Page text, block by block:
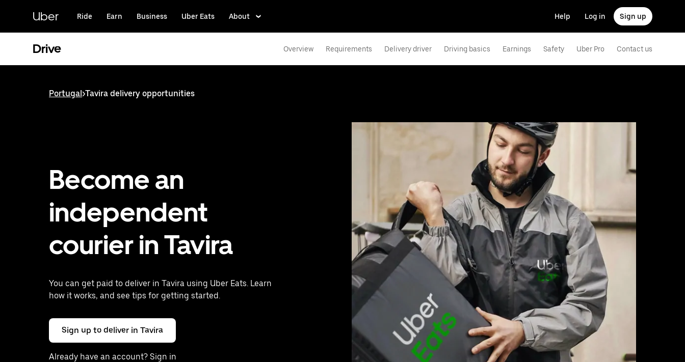
content
Uber Ride Earn Business Uber Eats About Help Log in Sign up
Drive Overview Requirements Delivery driver Driving basics Earnings Safety Uber Pro Contact us
Portugal>Tavira delivery opportunities
Become an
independent
courier in Tavira
You can get paid to deliver in Tavira using Uber Eats. Learn
how it works, and see tips for getting started.
Sign up to deliver in Tavira
Already have an account? Sign in